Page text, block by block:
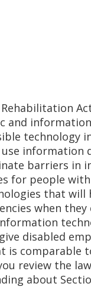
and
technology
information
barriers in
for people
that will
when
disabled
comparable
review the
about